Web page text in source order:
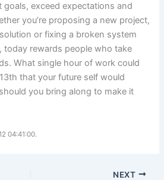
exceed expectations and
you’re proposing a new project,
or fixing a broken system
today rewards people who take
What single hour of work could
that your future self would
you bring along to make it
04:41:00.
NEXT